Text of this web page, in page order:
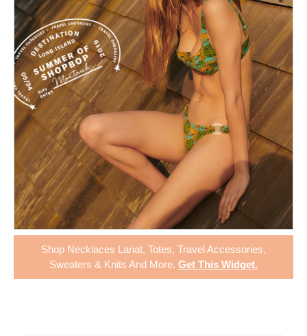
Shop Necklaces Lariat, Totes, Travel Accessories,
Sweaters & Knits And More. Get This Widget.